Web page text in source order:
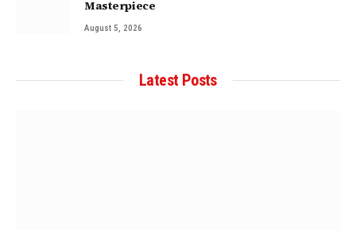
Masterpiece
August 5, 2026
Latest Posts